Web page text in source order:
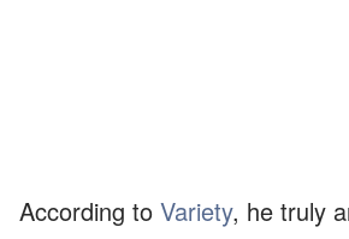
According to Variety, he truly